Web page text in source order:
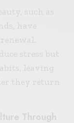
such as
have
stress but
leaving
they return
Through